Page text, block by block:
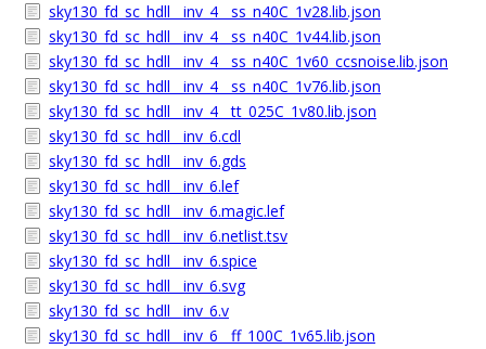
sky130_fd_sc_hdll__inv_4__ss_n40C_1v28.lib.json
sky130_fd_sc_hdll__inv_4__ss_n40C_1v44.lib.json
sky130_fd_sc_hdll__inv_4__ss_n40C_1v60_ccsnoise.lib.json
sky130_fd_sc_hdll__inv_4__ss_n40C_1v76.lib.json
sky130_fd_sc_hdll__inv_4__tt_025C_1v80.lib.json
sky130_fd_sc_hdll__inv_6.cdl
sky130_fd_sc_hdll__inv_6.gds
sky130_fd_sc_hdll__inv_6.lef
sky130_fd_sc_hdll__inv_6.magic.lef
sky130_fd_sc_hdll__inv_6.netlist.tsv
sky130_fd_sc_hdll__inv_6.spice
sky130_fd_sc_hdll__inv_6.svg
sky130_fd_sc_hdll__inv_6.v
sky130_fd_sc_hdll__inv_6__ff_100C_1v65.lib.json